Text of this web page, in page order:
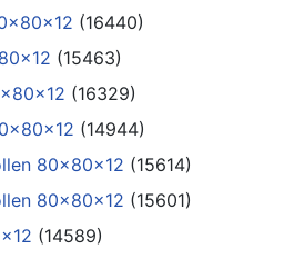
(16440)
(15463)
(16329)
(14944)
80x80x12 (15614)
80x80x12 (15601)
(14589)